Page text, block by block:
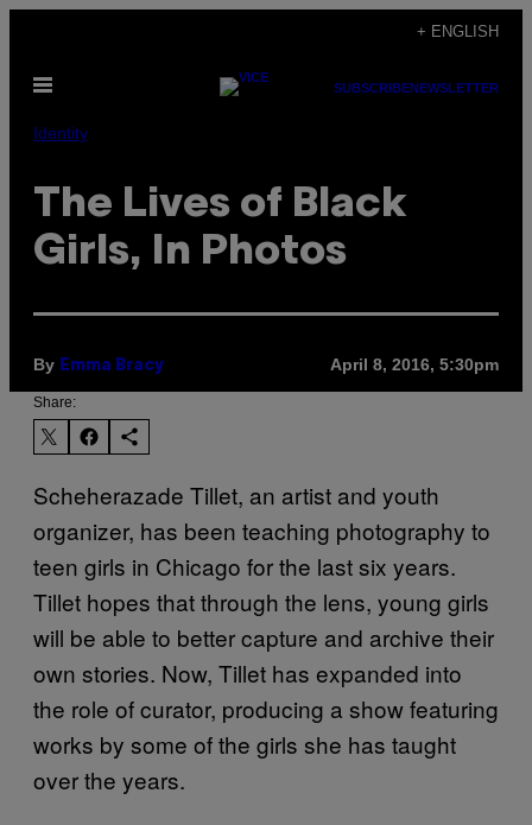
content
+ ENGLISH
Open
SUBSCRIBENEWSLETTER
Identity
The Lives of Black
Girls, In Photos
By Emma Bracy April 8, 2016, 5:30pm
Share:
Scheherazade Tillet, an artist and youth
organizer, has been teaching photography to
teen girls in Chicago for the last six years.
Tillet hopes that through the lens, young girls
will be able to better capture and archive their
own stories. Now, Tillet has expanded into
the role of curator, producing a show featuring
works by some of the girls she has taught
over the years.